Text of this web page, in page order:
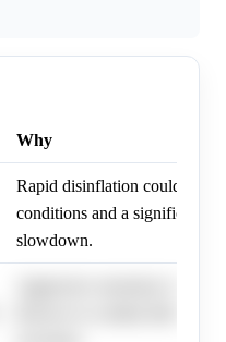
Why
Rapid disinflation could lead
conditions and a significant
slowdown.